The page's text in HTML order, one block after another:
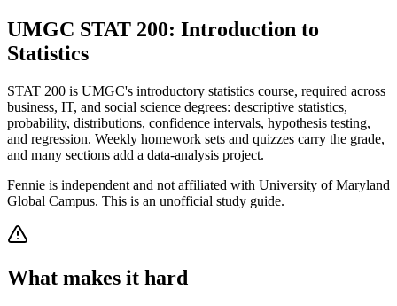
UMGC STAT 200: Introduction to
Statistics
STAT 200 is UMGC's introductory statistics course, required across
business, IT, and social science degrees: descriptive statistics,
probability, distributions, confidence intervals, hypothesis testing,
and regression. Weekly homework sets and quizzes carry the grade,
and many sections add a data-analysis project.
Fennie is independent and not affiliated with University of Maryland
Global Campus. This is an unofficial study guide.
What makes it hard